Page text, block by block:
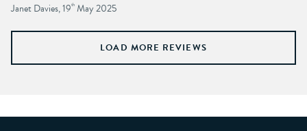
Janet Davies, 19th May 2025
LOAD MORE REVIEWS